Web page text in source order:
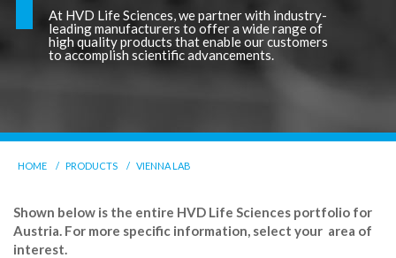
At HVD Life Sciences, we partner with industry-
leading manufacturers to offer a wide range of
high quality products that enable our customers
to accomplish scientific advancements.
HOME PRODUCTS VIENNA LAB
Shown below is the entire HVD Life Sciences portfolio for
Austria. For more specific information, select your area of
interest.